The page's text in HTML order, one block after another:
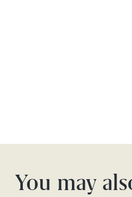
You may